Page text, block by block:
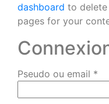
dashboard to
pages for your
Pseudo ou email *